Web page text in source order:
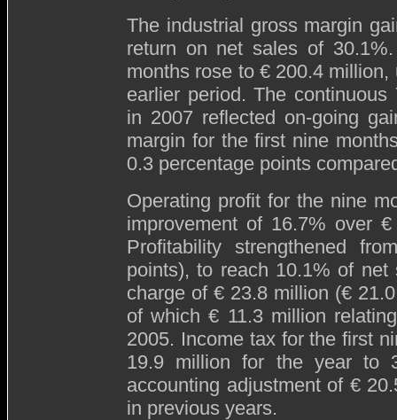
The industrial gross margin
return on net sales of
months rose to € 200.4
earlier period. The
in 2007 reflected on-going
margin for the first nine
0.3 percentage points
Operating profit for the nine
improvement of 16.7% over
Profitability strengthened
points), to reach 10.1% of
charge of € 23.8 million (€
of which € 11.3 million
2005. Income tax for the first
19.9 million for the year to
accounting adjustment of €
in previous years.